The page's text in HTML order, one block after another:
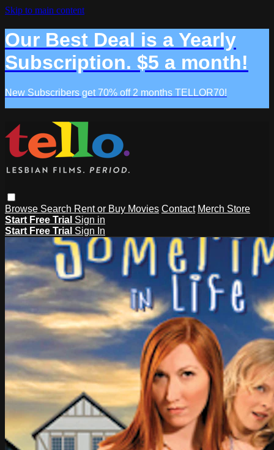
Skip to main content
Our Best Deal is a Yearly
Subscription. $5 a month!
New Subscribers get 70% off 2 months TELLOR70!
Browse Search Rent or Buy Movies Contact Merch Store
Start Free Trial Sign in
Start Free Trial Sign In